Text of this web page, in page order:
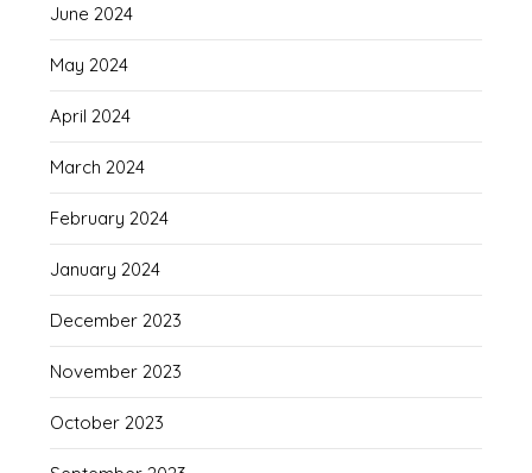
June 2024
May 2024
April 2024
March 2024
February 2024
January 2024
December 2023
November 2023
October 2023